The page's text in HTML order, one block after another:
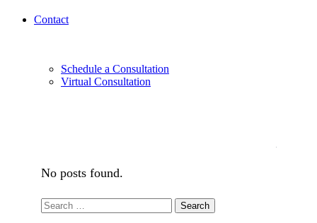
Contact
Schedule a Consultation
Virtual Consultation
No posts found.
Search
for:
Search